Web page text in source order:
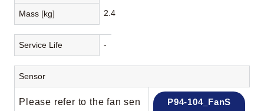
Mass [kg] 2.4
Service Life -
Sensor
Please refer to the fan sen
P94-104_FanS